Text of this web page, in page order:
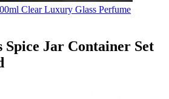
Clear Luxury Glass Perfume
Jar Container Set